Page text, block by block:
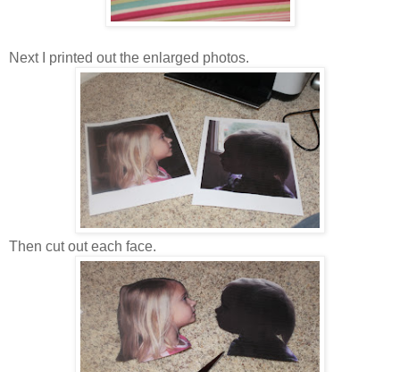
Next I printed out the enlarged photos.
Then cut out each face.